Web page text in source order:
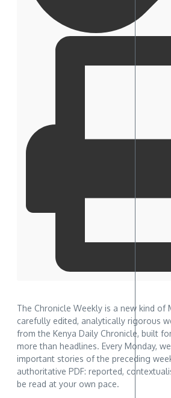
The Chronicle Weekly is a new kind of
carefully edited, analytically rigorous
from the Kenya Daily Chronicle, built
more than headlines. Every Monday,
important stories of the preceding
authoritative PDF: reported,
be read at your own pace.